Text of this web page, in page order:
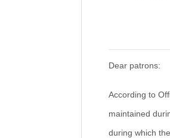
Dear patrons:
According to
maintained
during which